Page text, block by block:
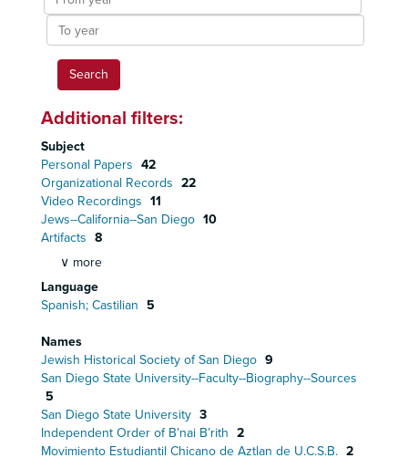
year
To
year
Additional filters:
Subject
Personal Papers 42
Organizational Records 22
Video Recordings 11
Jews--California--San Diego 10
Artifacts 8
∨ more
Language
Spanish; Castilian 5
Names
Jewish Historical Society of San Diego 9
San Diego State University--Faculty--Biography--Sources
5
San Diego State University 3
Independent Order of B’nai B’rith 2
Movimiento Estudiantil Chicano de Aztlan de U.C.S.B. 2